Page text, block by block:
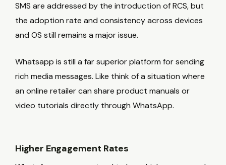
SMS are addressed by the introduction of RCS, but
the adoption rate and consistency across devices
and OS still remains a major issue.
Whatsapp is still a far superior platform for sending
rich media messages. Like think of a situation where
an online retailer can share product manuals or
video tutorials directly through WhatsApp.
Higher Engagement Rates